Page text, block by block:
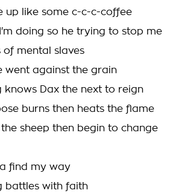
up like some c-c-c-coffee
doing so he trying to stop me
of mental slaves
went against the grain
knows Dax the next to reign
burns then heats the flame
sheep then begin to change
find my way
battles with faith